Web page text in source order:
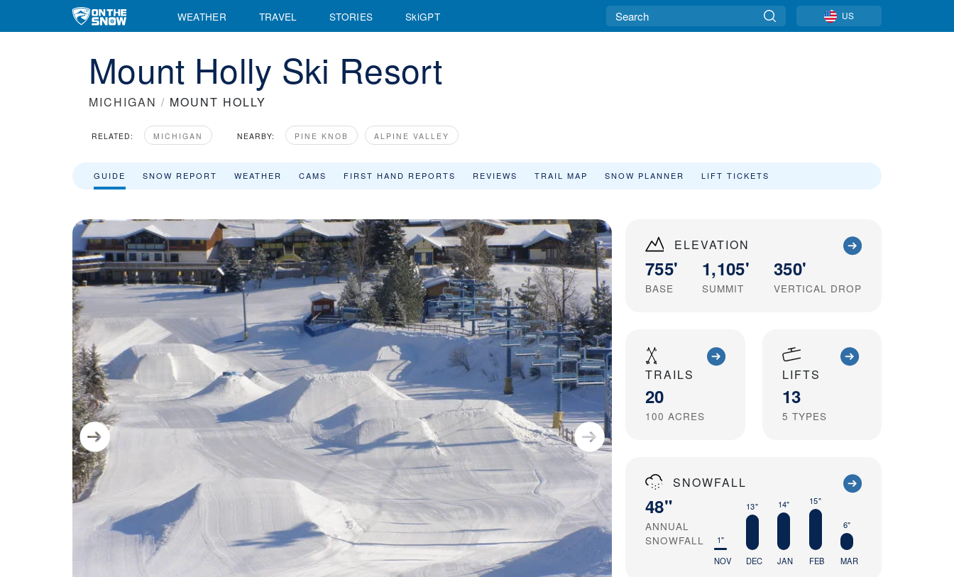
WEATHER TRAVEL STORIES SkiGPT US
Mount Holly Ski Resort
MICHIGAN / MOUNT HOLLY
RELATED: MICHIGAN NEARBY: PINE KNOB ALPINE VALLEY
GUIDE SNOW REPORT WEATHER CAMS FIRST HAND REPORTS REVIEWS TRAIL MAP SNOW PLANNER LIFT TICKETS
ELEVATION
755'
BASE
1,105'
SUMMIT
350'
VERTICAL DROP
TRAILS
20
100 ACRES
LIFTS
13
5 TYPES
SNOWFALL
48"
ANNUAL
SNOWFALL
1"
NOV
13"
DEC
14"
JAN
15"
FEB
6"
MAR